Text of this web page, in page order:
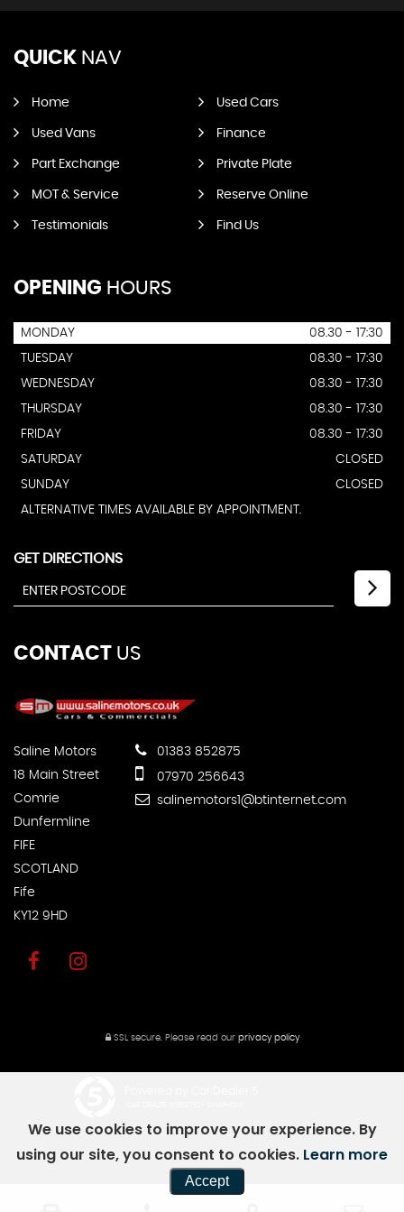
QUICK NAV
Home Used Cars
Used Vans Finance
Part Exchange Private Plate
MOT & Service Reserve Online
Testimonials Find Us
OPENING HOURS
MONDAY
08.30 - 17:30
TUESDAY
08.30 - 17:30
WEDNESDAY
08.30 - 17:30
THURSDAY
08.30 - 17:30
FRIDAY
08.30 - 17:30
SATURDAY
CLOSED
SUNDAY
CLOSED
ALTERNATIVE TIMES AVAILABLE BY APPOINTMENT.
GET DIRECTIONS
CONTACT US
Saline Motors
18 Main Street
Comrie
Dunfermline
FIFE
SCOTLAND
Fife
KY12 9HD
01383 852875
07970 256643
salinemotors1@btinternet.com
SSL secure.Please read our privacy policy
We use cookies to improve your experience. By
using our site, you consent to cookies. Learn more
Accept